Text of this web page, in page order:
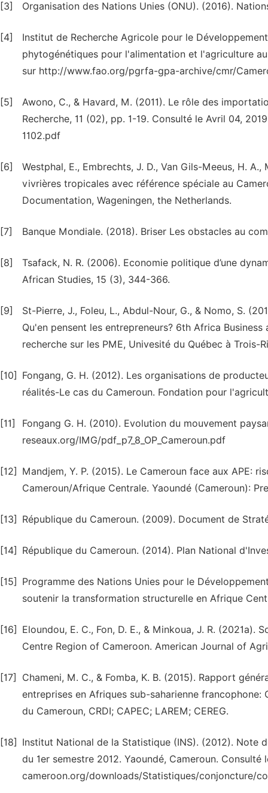
[3] Organisation des Nations Unies (ONU). (2016).
[4]
Institut de Recherche Agricole pour le
phytogénétiques pour l'alimentation et l'agriculture
sur http://www.fao.org/pgrfa-gpa-archive/cmr/
[5]
Awono, C., & Havard, M. (2011). Le rôle des
Recherche, 11 (02), pp. 1-19. Consulté le Avril 04,
1102.pdf
[6]
Westphal, E., Embrechts, J. D., Van Gils-Meeus, H.
vivrières tropicales avec référence spéciale au
Documentation, Wageningen, the Netherlands.
[7] Banque Mondiale. (2018). Briser Les obstacles au
[8]
Tsafack, N. R. (2006). Economie politique d’une
African Studies, 15 (3), 344-366.
[9]
St-Pierre, J., Foleu, L., Abdul-Nour, G., & Nomo, S.
Qu'en pensent les entrepreneurs? 6th Africa
recherche sur les PME, Univesité du Québec à Trois-
[10]
Fongang, G. H. (2012). Les organisations de
réalités-Le cas du Cameroun. Fondation pour
[11]
Fongang G. H. (2010). Evolution du mouvement
reseaux.org/IMG/pdf_p7_8_OP_Cameroun.pdf
[12]
Mandjem, Y. P. (2015). Le Cameroun face aux APE:
Cameroun/Afrique Centrale. Yaoundé (Cameroun):
[13] République du Cameroun. (2009). Document de
[14] République du Cameroun. (2014). Plan National
[15]
Programme des Nations Unies pour le
soutenir la transformation structurelle en Afrique
[16]
Eloundou, E. C., Fon, D. E., & Minkoua, J. R.
Centre Region of Cameroon. American Journal of
[17]
Chameni, M. C., & Fomba, K. B. (2015). Rapport
entreprises en Afriques sub-saharienne
du Cameroun, CRDI; CAPEC; LAREM; CEREG.
[18]
Institut National de la Statistique (INS). (2012). Note
du 1er semestre 2012. Yaoundé, Cameroun.
cameroon.org/downloads/Statistiques/conjoncture/